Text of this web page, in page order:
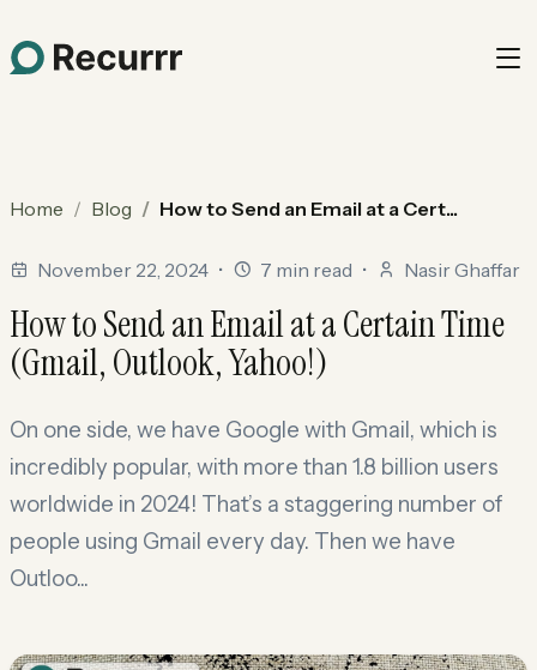
Home Blog How to Send an Email at a Cert...
November 22, 2024 • 7 min read • Nasir Ghaffar
How to Send an Email at a Certain Time
(Gmail, Outlook, Yahoo!)
On one side, we have Google with Gmail, which is
incredibly popular, with more than 1.8 billion users
worldwide in 2024! That’s a staggering number of
people using Gmail every day. Then we have
Outloo...